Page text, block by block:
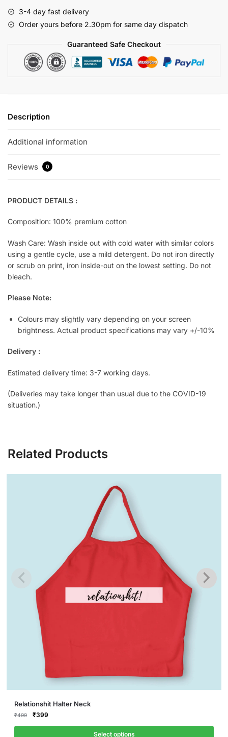
3-4 day fast delivery
Order yours before 2.30pm for same day dispatch
Guaranteed Safe Checkout
Description
Additional information
Reviews 0
PRODUCT DETAILS :
Composition: 100% premium cotton
Wash Care: Wash inside out with cold water with similar colors
using a gentle cycle, use a mild detergent. Do not iron directly
or scrub on print, iron inside-out on the lowest setting. Do not
bleach.
Please Note:
Colours may slightly vary depending on your screen
brightness. Actual product specifications may vary +/-10%
Delivery :
Estimated delivery time: 3-7 working days.
(Deliveries may take longer than usual due to the COVID-19
situation.)
Related Products
Relationshit Halter Neck
₹499
Original
₹399Current
Select options
This
product
has